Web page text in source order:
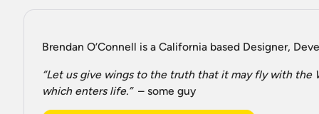
Brendan O’Connell is a California based Designer,
“Let us give wings to the truth that it may fly with the
which enters life.”– some guy